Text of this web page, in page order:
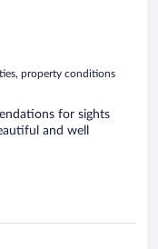
property conditions
for sights
and well